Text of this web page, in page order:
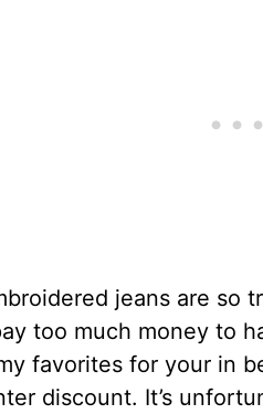
jeans are so
too much money to
favorites for your in
discount. It’s